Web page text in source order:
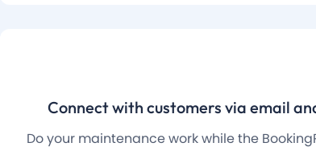
Connect with customers via email
Do your maintenance work while the